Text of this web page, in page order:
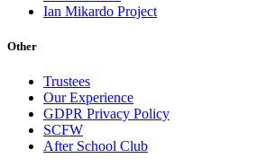
Ian Mikardo Project
Other
Trustees
Our Experience
GDPR Privacy Policy
SCFW
After School Club